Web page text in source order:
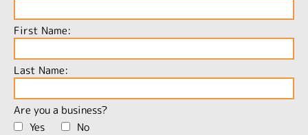
First Name:
Last Name:
Are you a business?
Yes
No